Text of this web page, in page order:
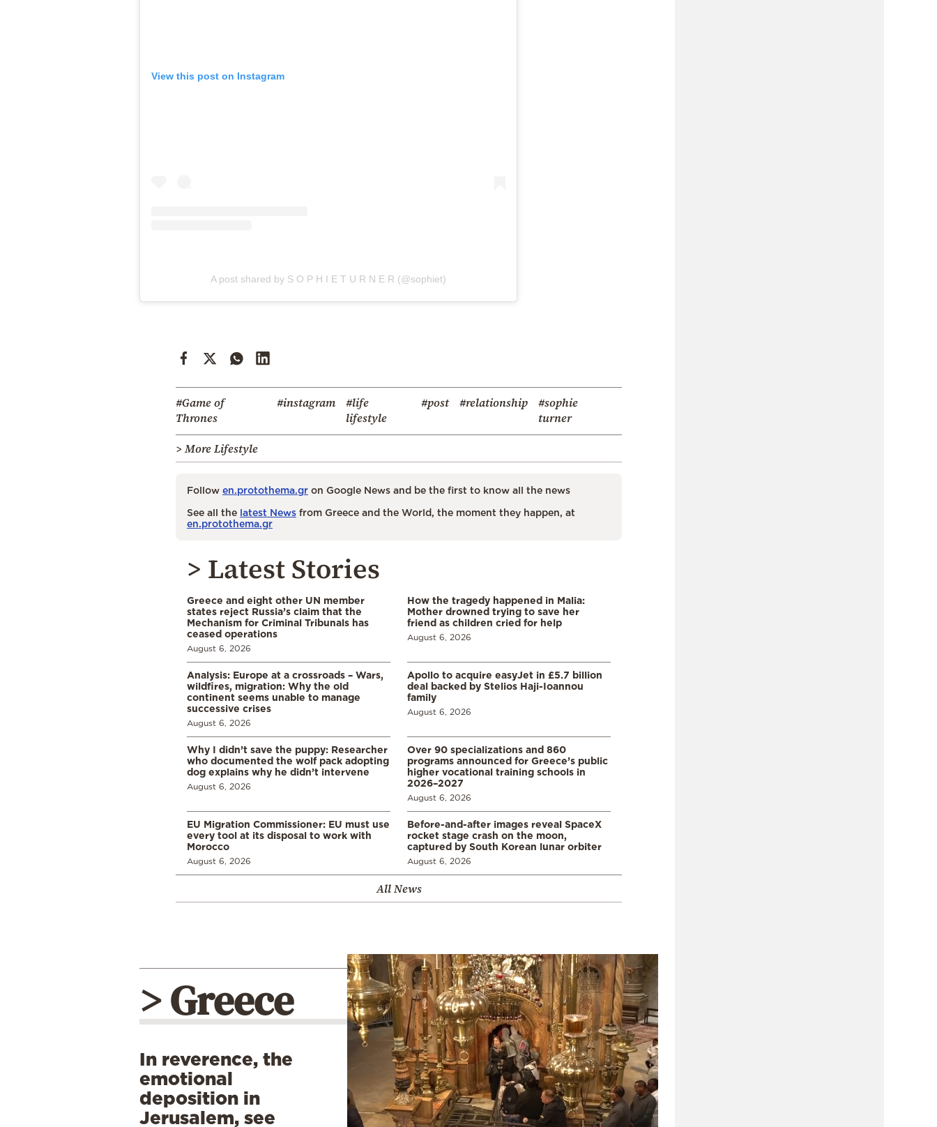
View this post on Instagram
A post shared by S O P H I E T U R N E R (@sophiet)
#Game of
Thrones
#instagram
#life
lifestyle
#post #relationship
#sophie
turner
> More Lifestyle
Follow en.protothema.gr on Google News and be the first to know all the news
See all the latest News from Greece and the World, the moment they happen, at
en.protothema.gr
> Latest Stories
Greece and eight other UN member
states reject Russia’s claim that the
Mechanism for Criminal Tribunals has
ceased operations
August 6, 2026
How the tragedy happened in Malia:
Mother drowned trying to save her
friend as children cried for help
August 6, 2026
Analysis: Europe at a crossroads – Wars,
wildfires, migration: Why the old
continent seems unable to manage
successive crises
August 6, 2026
Apollo to acquire easyJet in £5.7 billion
deal backed by Stelios Haji-Ioannou
family
August 6, 2026
Why I didn’t save the puppy: Researcher
who documented the wolf pack adopting
dog explains why he didn’t intervene
August 6, 2026
Over 90 specializations and 860
programs announced for Greece’s public
higher vocational training schools in
2026–2027
August 6, 2026
EU Migration Commissioner: EU must use
every tool at its disposal to work with
Morocco
August 6, 2026
Before-and-after images reveal SpaceX
rocket stage crash on the moon,
captured by South Korean lunar orbiter
August 6, 2026
All News
> Greece
In reverence, the
emotional
deposition in
Jerusalem, see